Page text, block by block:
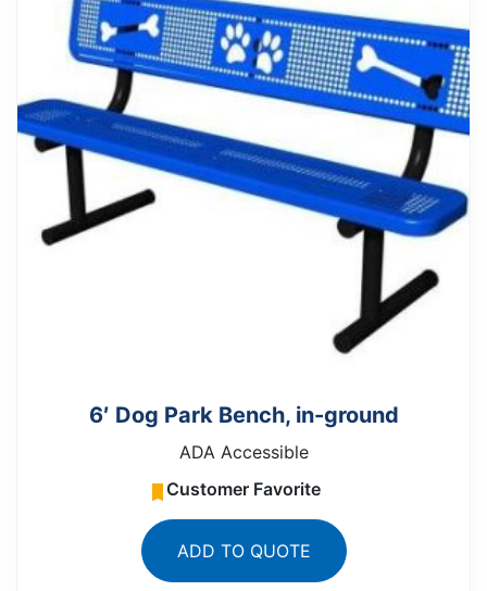
6′ Dog Park Bench, in-ground
ADA Accessible
Customer Favorite
ADD TO QUOTE